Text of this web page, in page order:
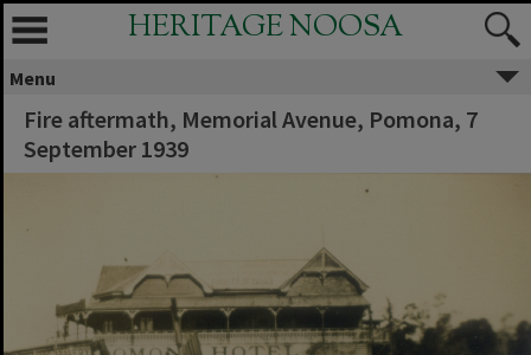
HERITAGE NOOSA
Menu
Fire aftermath, Memorial Avenue, Pomona, 7
September 1939